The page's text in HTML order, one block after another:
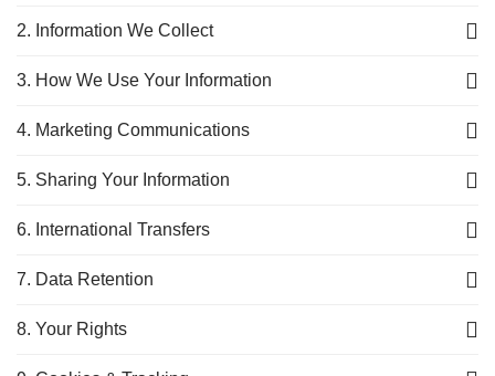
2. Information We Collect
3. How We Use Your Information
4. Marketing Communications
5. Sharing Your Information
6. International Transfers
7. Data Retention
8. Your Rights